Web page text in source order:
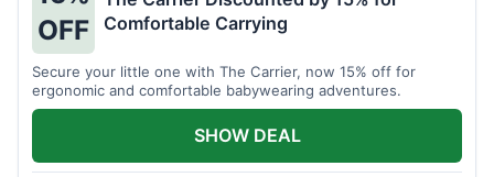
OFF
Comfortable Carrying
Secure your little one with The Carrier, now 15% off for
ergonomic and comfortable babywearing adventures.
SHOW DEAL